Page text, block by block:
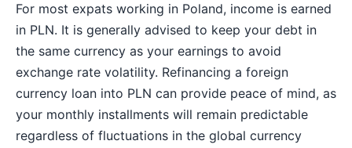
For most expats working in Poland, income is earned
in PLN. It is generally advised to keep your debt in
the same currency as your earnings to avoid
exchange rate volatility. Refinancing a foreign
currency loan into PLN can provide peace of mind, as
your monthly installments will remain predictable
regardless of fluctuations in the global currency